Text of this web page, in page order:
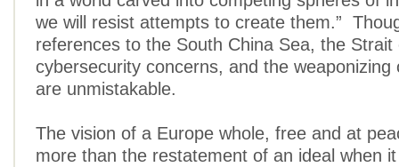
we will resist attempts to create them.”
references to the South China Sea, the Strait
cybersecurity concerns, and the weaponizing
are unmistakable.
The vision of a Europe whole, free and at
more than the restatement of an ideal when